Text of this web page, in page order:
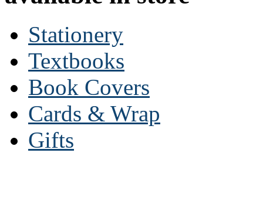
Stationery
Textbooks
Book Covers
Cards & Wrap
Gifts